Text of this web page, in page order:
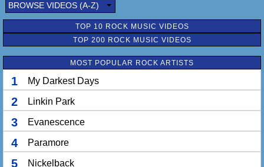
BROWSE VIDEOS (A-Z)
TOP 10 ROCK MUSIC VIDEOS
TOP 200 ROCK MUSIC VIDEOS
MOST POPULAR ROCK ARTISTS
1 My Darkest Days
2 Linkin Park
3 Evanescence
4 Paramore
5 Nickelback